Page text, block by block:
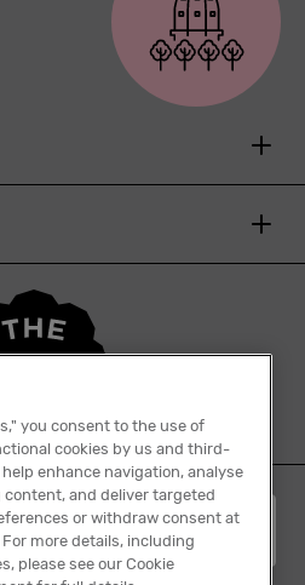
you consent to the use of
cookies by us and third-
enhance navigation, analyse
and deliver targeted
or withdraw consent at
more details, including
please see our Cookie